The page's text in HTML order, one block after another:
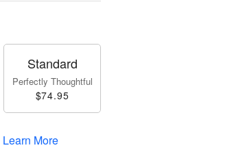
Standard
Perfectly Thoughtful
$74.95
Learn More